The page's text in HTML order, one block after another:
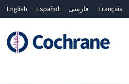
English Español فارسی Français